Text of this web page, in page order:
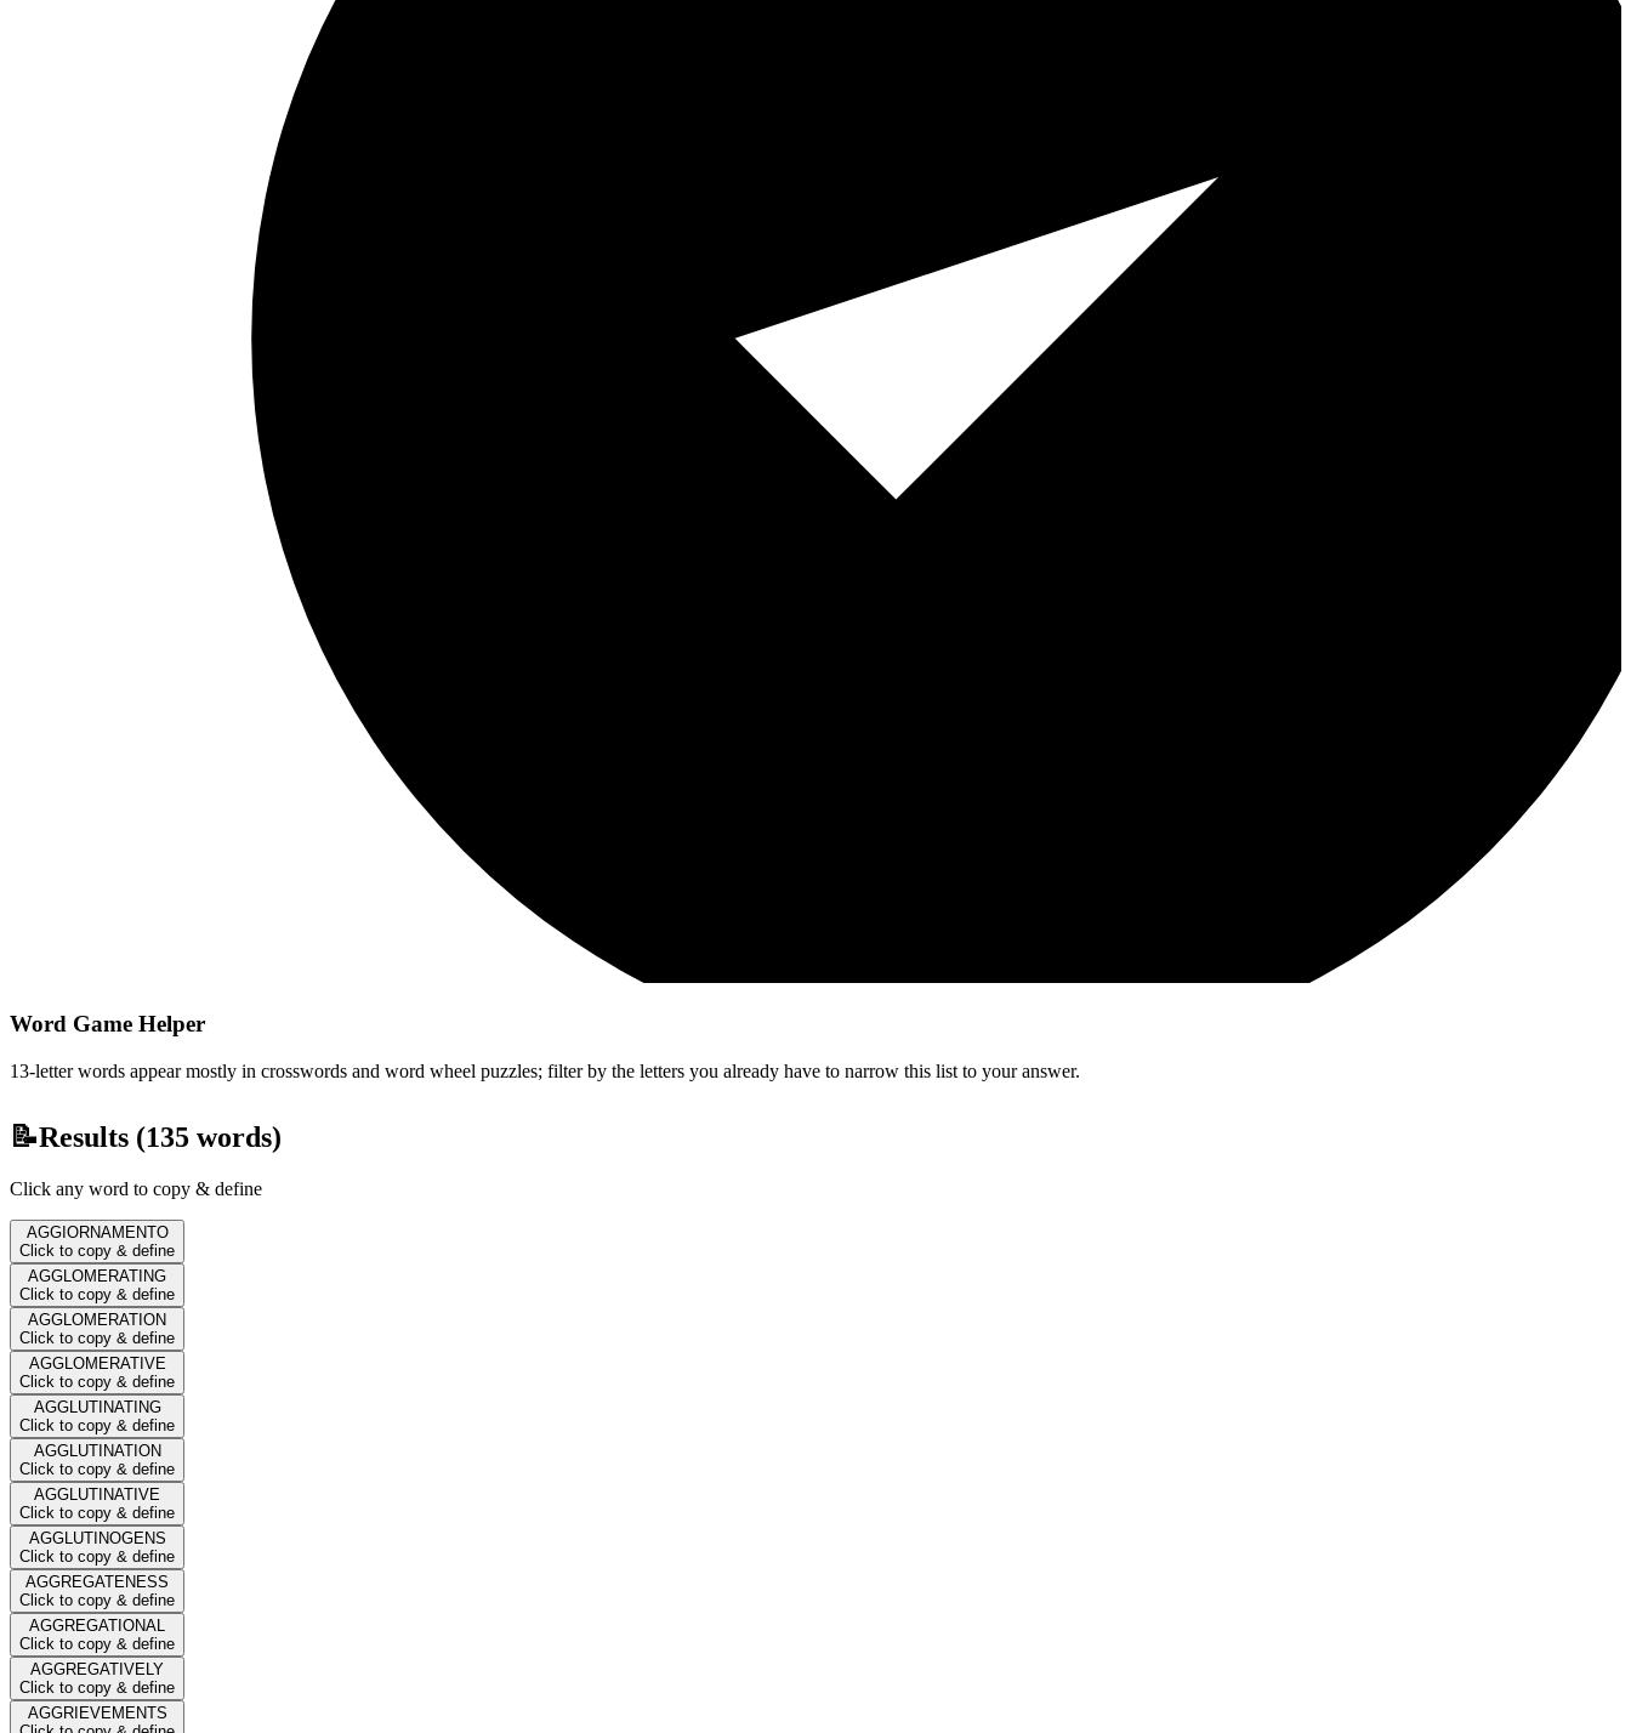
Word Game Helper
13-letter words appear mostly in crosswords and word wheel puzzles; filter by the letters you already have to narrow this list to your answer.
📝Results (135 words)
Click any word to copy & define
AGGIORNAMENTO
Click to copy & define
AGGLOMERATING
Click to copy & define
AGGLOMERATION
Click to copy & define
AGGLOMERATIVE
Click to copy & define
AGGLUTINATING
Click to copy & define
AGGLUTINATION
Click to copy & define
AGGLUTINATIVE
Click to copy & define
AGGLUTINOGENS
Click to copy & define
AGGREGATENESS
Click to copy & define
AGGREGATIONAL
Click to copy & define
AGGREGATIVELY
Click to copy & define
AGGRIEVEMENTS